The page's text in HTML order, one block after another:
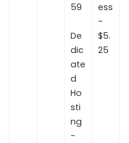
59
De
dic
ate
d
Ho
sti
ng
-
ess
-
$5.
25